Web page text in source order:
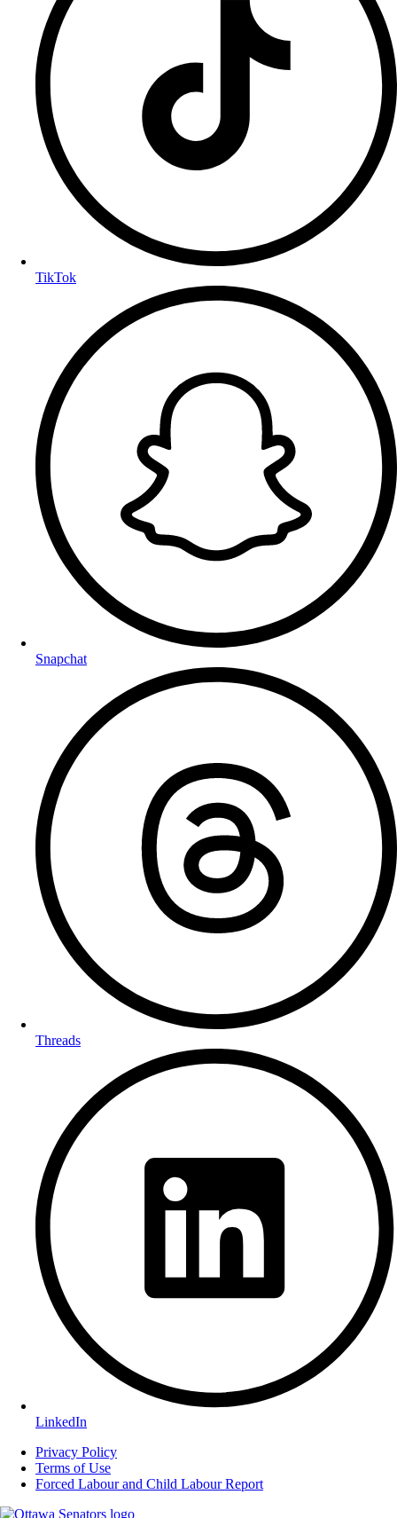
TikTok
Snapchat
Threads
LinkedIn
Privacy Policy
Terms of Use
Forced Labour and Child Labour Report